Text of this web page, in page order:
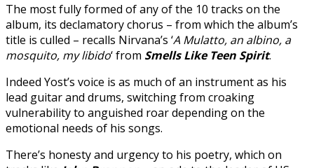
The most fully formed of any of the 10 tracks on the
album, its declamatory chorus – from which the album’s
title is culled – recalls Nirvana’s ‘A Mulatto, an albino, a
mosquito, my libido‘ from Smells Like Teen Spirit.
Indeed Yost’s voice is as much of an instrument as his
lead guitar and drums, switching from croaking
vulnerability to anguished roar depending on the
emotional needs of his songs.
There’s honesty and urgency to his poetry, which on